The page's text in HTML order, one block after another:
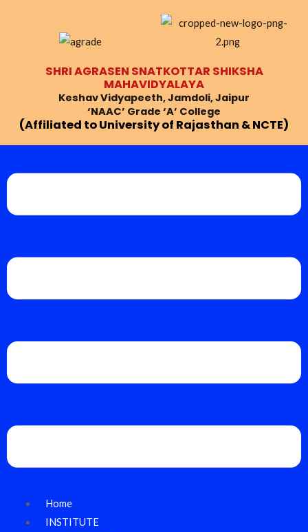
SHRI AGRASEN SNATKOTTAR SHIKSHA
MAHAVIDYALAYA
Keshav Vidyapeeth, Jamdoli, Jaipur
‘NAAC’ Grade ‘A’ College
(Affiliated to University of Rajasthan & NCTE)
Home
INSTITUTE